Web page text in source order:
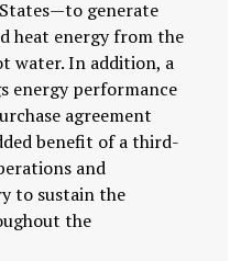
generate
heat energy from the
water. In addition, a
energy performance
agreement
benefit of a third-
and
to sustain the
the